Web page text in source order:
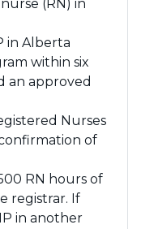
(RN) in
in Alberta
within six
an approved
Nurses
of
RN hours of
registrar. If
in another